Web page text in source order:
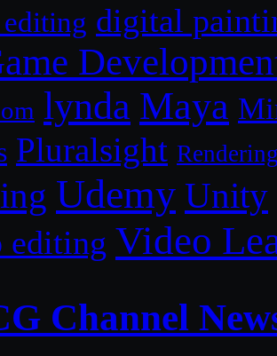
digital
lynda Maya
Pluralsight
Udemy Unity
editing Video
Channel